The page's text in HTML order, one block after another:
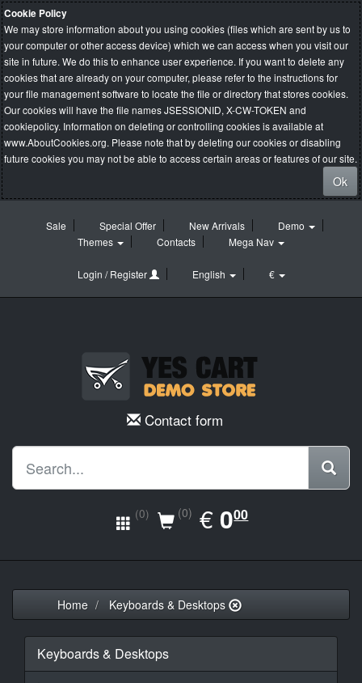
Cookie Policy
We may store information about you using cookies (files which are sent by us to
your computer or other access device) which we can access when you visit our
site in future. We do this to enhance user experience. If you want to delete any
cookies that are already on your computer, please refer to the instructions for
your file management software to locate the file or directory that stores cookies.
Our cookies will have the file names JSESSIONID, X-CW-TOKEN and
cookiepolicy. Information on deleting or controlling cookies is available at
www.AboutCookies.org. Please note that by deleting our cookies or disabling
future cookies you may not be able to access certain areas or features of our site.
Ok
Sale Special Offer New Arrivals
Demo
Themes
Contacts Mega Nav
Login / Register English €
Contact form
(0) (0) €EUR
0.00
000
Home Keyboards & Desktops
Keyboards & Desktops